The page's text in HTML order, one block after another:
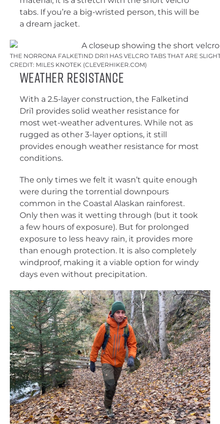
tabs. If you’re a big-wristed person, this will be
a dream jacket.
THE NORRONA FALKETIND DRI1 HAS VELCRO TABS THAT ARE
CREDIT: MILES KNOTEK (CLEVERHIKER.COM)
Weather Resistance
With a 2.5-layer construction, the Falketind
Dri1 provides solid weather resistance for
most wet-weather adventures. While not as
rugged as other 3-layer options, it still
provides enough weather resistance for most
conditions.
The only times we felt it wasn’t quite enough
were during the torrential downpours
common in the Coastal Alaskan rainforest.
Only then was it wetting through (but it took
a few hours of exposure). But for prolonged
exposure to less heavy rain, it provides more
than enough protection. It is also completely
windproof, making it a viable option for windy
days even without precipitation.